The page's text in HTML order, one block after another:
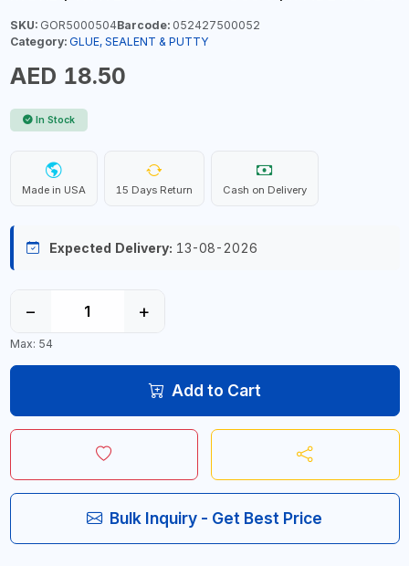
SKU:GOR5000504Barcode:052427500052
Category: GLUE, SEALENT & PUTTY
AED 18.50
In Stock
Made in USA 15 Days Return Cash on Delivery
Expected Delivery: 13-08-2026
− +
Max: 54
Add to Cart
Bulk Inquiry - Get Best Price